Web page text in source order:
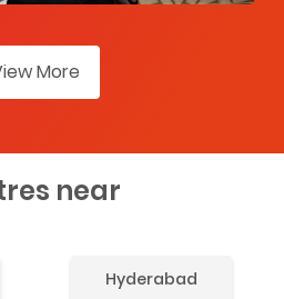
More
near
Hyderabad